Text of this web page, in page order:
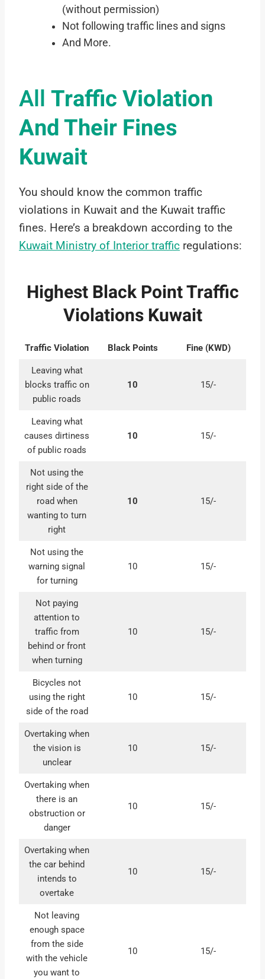
(without permission)
Not following traffic lines and signs
And More.
AllTraffic Violation
And Their Fines
Kuwait
You should know the common traffic
violations in Kuwait and the Kuwait traffic
fines. Here’s a breakdown according to the
Kuwait Ministry of Interior traffic regulations:
Highest Black Point Traffic
Violations Kuwait
Traffic Violation Black Points Fine (KWD)
Leaving what
blocks traffic on
public roads
10 15/-
Leaving what
causes dirtiness
of public roads
10 15/-
Not using the
right side of the
road when
wanting to turn
right
10 15/-
Not using the
warning signal
for turning
10 15/-
Not paying
attention to
traffic from
behind or front
when turning
10 15/-
Bicycles not
using the right
side of the road
10 15/-
Overtaking when
the vision is
unclear
10 15/-
Overtaking when
there is an
obstruction or
danger
10 15/-
Overtaking when
the car behind
intends to
overtake
10 15/-
Not leaving
enough space
from the side
with the vehicle
you want to
10 15/-